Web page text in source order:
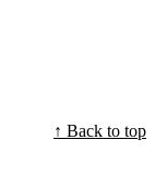
↑ Back to top